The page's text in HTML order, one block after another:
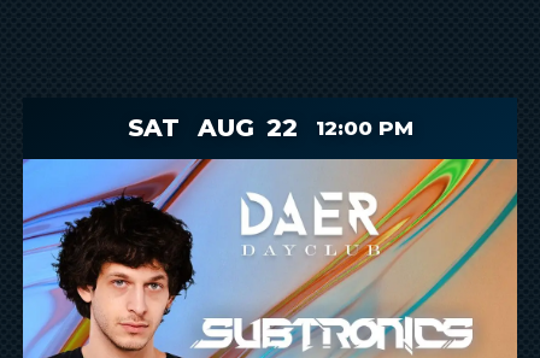
SAT AUG 22 12:00 PM